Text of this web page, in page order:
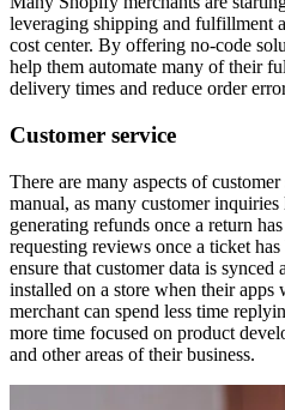
leveraging shipping and fulfillment
cost center. By offering no-code
help them automate many of their
delivery times and reduce order
Customer service
There are many aspects of
manual, as many customer
generating refunds once a return
requesting reviews once a ticket
ensure that customer data is
installed on a store when their apps
merchant can spend less time
more time focused on product
and other areas of their business.